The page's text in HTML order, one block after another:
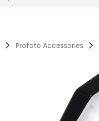
Profoto Accessories